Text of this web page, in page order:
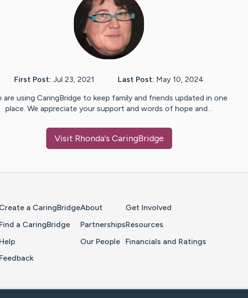
First Post: Jul 23, 2021 Last Post: May 10, 2024
are using CaringBridge to keep family and friends updated in one
place. We appreciate your support and words of hope and…
Visit Rhonda's CaringBridge
Create a CaringBridge
Find a CaringBridge
Help
Feedback
About
Partnerships
Our People
Get Involved
Resources
Financials and Ratings